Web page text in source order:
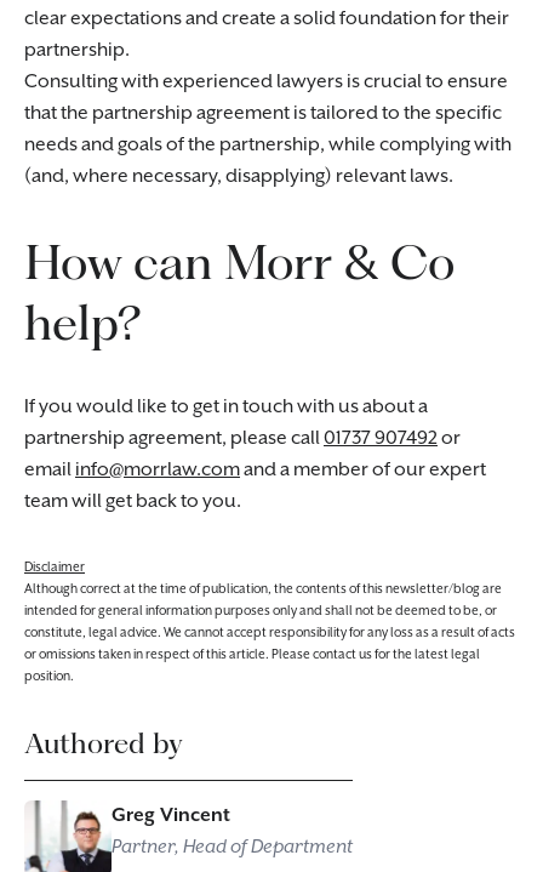
clear expectations and create a solid foundation for their
partnership.
Consulting with experienced lawyers is crucial to ensure
that the partnership agreement is tailored to the specific
needs and goals of the partnership, while complying with
(and, where necessary, disapplying) relevant laws.
How can Morr & Co
help?
If you would like to get in touch with us about a
partnership agreement, please call01737 907492or
email info@morrlaw.comand a member of our expert
team will get back to you.
Disclaimer
Although correct at the time of publication, the contents of this newsletter/blog are
intended for general information purposes only and shall not be deemed to be, or
constitute, legal advice. We cannot accept responsibility for any loss as a result of acts
or omissions taken in respect of this article. Please contact us for the latest legal
position.
Authored by
Greg Vincent
Partner, Head of Department